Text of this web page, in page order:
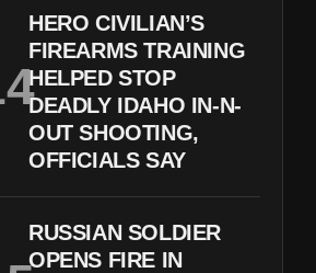
HERO CIVILIAN’S
FIREARMS TRAINING
HELPED STOP
DEADLY IDAHO IN-N-
OUT SHOOTING,
OFFICIALS SAY
RUSSIAN SOLDIER
OPENS FIRE IN